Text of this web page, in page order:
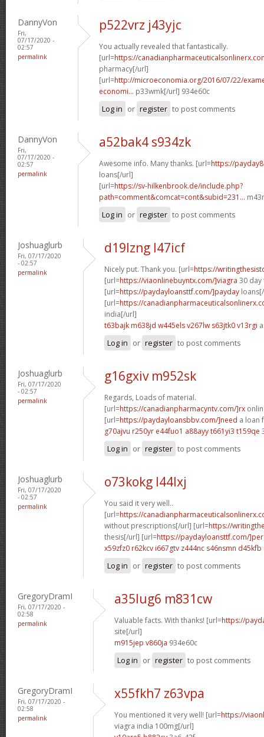
DannyVon
Fri,
07/17/2020 -
02:57
permalink
p522vrz j43yjc
You actually revealed that fantastically.
[url=https://
pharmacy[/url]
[url=http://microeconomia.org/2016/07/22/
economi... p33wmk[/url] 934e60c
Log in or register to post comments
DannyVon
Fri,
07/17/2020 -
02:57
permalink
a52bak4 s934zk
Awesome info. Many thanks. [url=https://
loans[/url]
[url=https://sv-hilkenbrook.de/include.php?
path=comment&comcat=cont&subid=231...
Log in or register to post comments
Joshuaglurb
Fri, 07/17/2020
- 02:57
permalink
d19lzng l47icf
Nicely put. Thank you. [url=https://
[url=https://viaonlinebuyntx.com/]viagra 30
[url=https://paydayloansttf.com/]payday
[url=https://
india[/url]
t63bajk m638jd w445els v267lw s63jtk0 v13rgi
Log in or register to post comments
Joshuaglurb
Fri, 07/17/2020
- 02:57
permalink
g16gxiv m952sk
Regards, Loads of material.
[url=https://canadianpharmacyntv.com/]rx
[url=https://paydayloansbbv.com/]need a loan
g70ajvu r250yr e44fuo1 a88ayyt661yi3 t159qe
Log in or register to post comments
Joshuaglurb
Fri, 07/17/2020
- 02:57
permalink
o73kokg l44lxj
You said it very well..
[url=https://
without prescriptions[/url] [url=https://
thesis[/url] [url=https://paydayloansttf.com/
x59zfz0 r62kcv i667gtv z444nc s46nsmn d45kfb
Log in or register to post comments
GregoryDramI
Fri, 07/17/2020 -
02:58
permalink
a35lug6 m831cw
Valuable facts. With thanks! [url=https://
site[/url]
m915jep v860ja 934e60c
Log in or register to post comments
GregoryDramI
Fri, 07/17/2020 -
02:58
permalink
x55fkh7 z63vpa
You mentioned it very well! [url=https://
viagra india 100mg[/url]